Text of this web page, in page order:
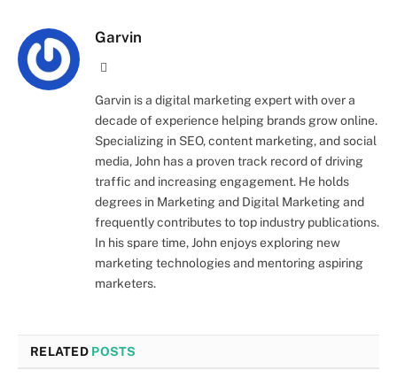
Garvin
Garvin is a digital marketing expert with over a
decade of experience helping brands grow online.
Specializing in SEO, content marketing, and social
media, John has a proven track record of driving
traffic and increasing engagement. He holds
degrees in Marketing and Digital Marketing and
frequently contributes to top industry publications.
In his spare time, John enjoys exploring new
marketing technologies and mentoring aspiring
marketers.
RELATED POSTS